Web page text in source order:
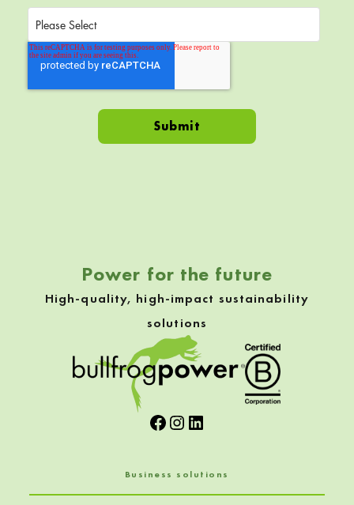
Power for the future
High-quality, high-impact sustainability
solutions
Facebook
Instagram
LinkedIn
Business solutions